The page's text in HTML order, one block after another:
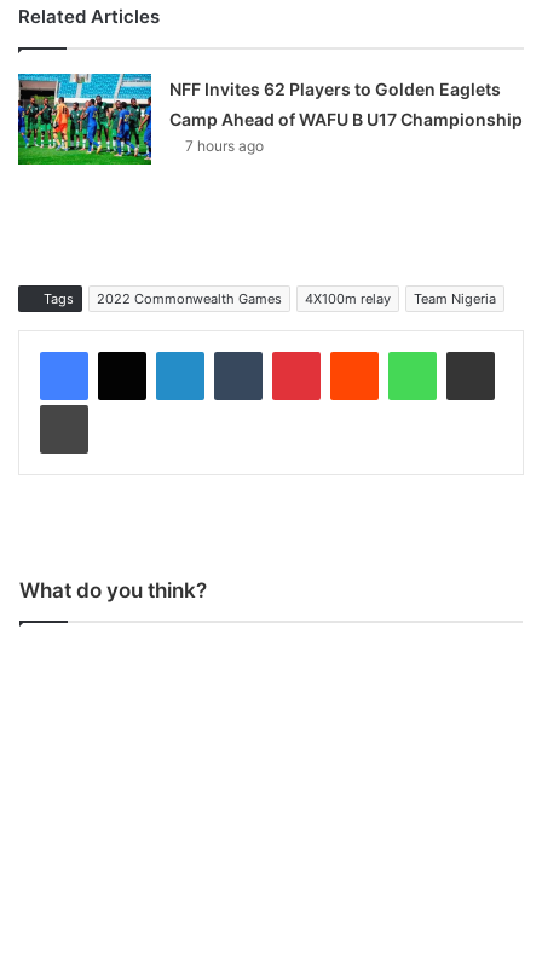
Related Articles
NFF Invites 62 Players to Golden Eaglets
Camp Ahead of WAFU B U17 Championship
7 hours ago
Tags 2022 Commonwealth Games 4X100m relay Team Nigeria
What do you think?